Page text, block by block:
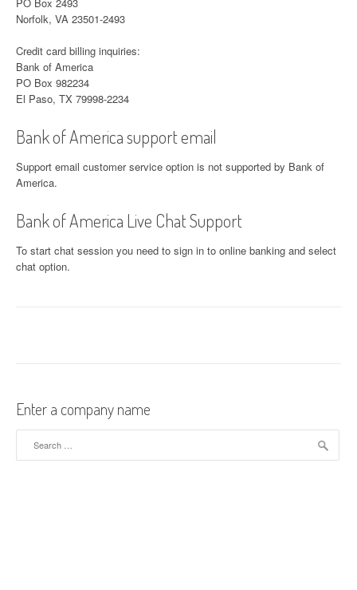
Norfolk, VA 23501-2493
Credit card billing inquiries:
Bank of America
PO Box 982234
El Paso, TX 79998-2234
Bank of America support email
Support email customer service option is not supported by Bank of
America.
Bank of America Live Chat Support
To start chat session you need to sign in to online banking and select
chat option.
Enter a company name